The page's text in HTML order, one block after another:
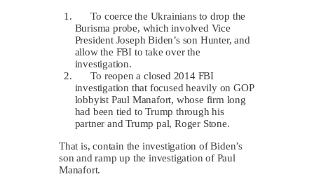
To coerce the Ukrainians to drop the
Burisma probe, which involved Vice
President Joseph Biden’s son Hunter, and
allow the FBI to take over the
investigation.
To reopen a closed 2014 FBI
investigation that focused heavily on GOP
lobbyist Paul Manafort, whose firm long
had been tied to Trump through his
partner and Trump pal, Roger Stone.
That is, contain the investigation of Biden’s
son and ramp up the investigation of Paul
Manafort.